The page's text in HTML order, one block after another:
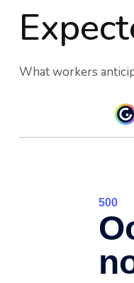
What workers